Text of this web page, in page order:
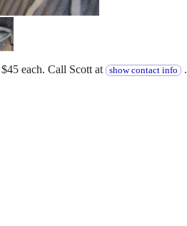
each. Call Scott at show contact info .